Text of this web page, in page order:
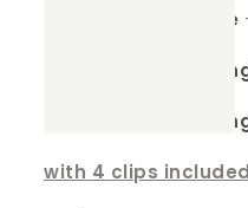
Large Sqaure
Small
Large
with 4 clips